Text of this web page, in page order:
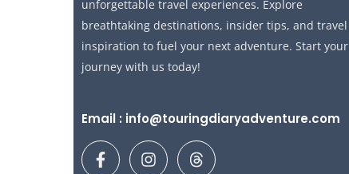
unforgettable travel experiences. Explore
breathtaking destinations, insider tips, and travel
inspiration to fuel your next adventure. Start your
journey with us today!
Email : info@touringdiaryadventure.com
F
a
I
n
T
h